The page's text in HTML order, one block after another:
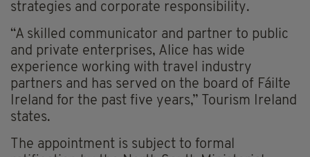
strategies and corporate responsibility.
“A skilled communicator and partner to public
and private enterprises, Alice has wide
experience working with travel industry
partners and has served on the board of Fáilte
Ireland for the past five years,” Tourism Ireland
states.
The appointment is subject to formal